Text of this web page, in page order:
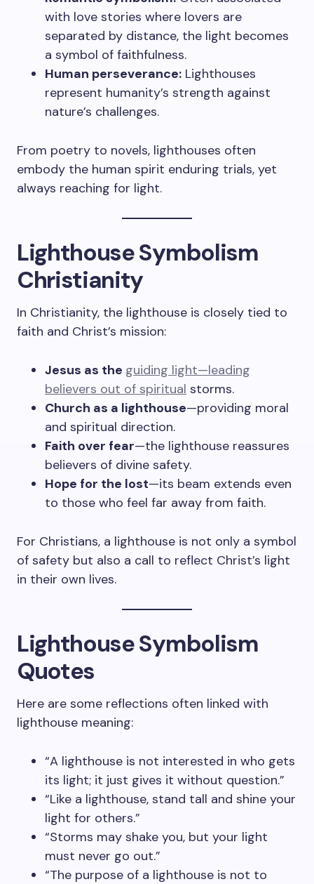
with love stories where lovers are
separated by distance, the light becomes
a symbol of faithfulness.
Human perseverance: Lighthouses
represent humanity’s strength against
nature’s challenges.
From poetry to novels, lighthouses often
embody the human spirit enduring trials, yet
always reaching for light.
Lighthouse Symbolism
Christianity
In Christianity, the lighthouse is closely tied to
faith and Christ’s mission:
Jesus as the guiding light—leading
believers out of spiritual storms.
Church as a lighthouse—providing moral
and spiritual direction.
Faith over fear—the lighthouse reassures
believers of divine safety.
Hope for the lost—its beam extends even
to those who feel far away from faith.
For Christians, a lighthouse is not only a symbol
of safety but also a call to reflect Christ’s light
in their own lives.
Lighthouse Symbolism
Quotes
Here are some reflections often linked with
lighthouse meaning:
“A lighthouse is not interested in who gets
its light; it just gives it without question.”
“Like a lighthouse, stand tall and shine your
light for others.”
“Storms may shake you, but your light
must never go out.”
“The purpose of a lighthouse is not to